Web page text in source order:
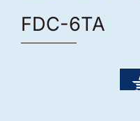
FDC-6TA